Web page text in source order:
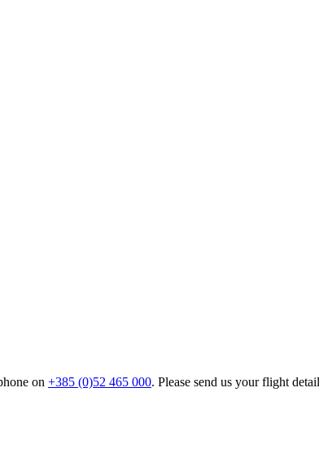
on +385 (0)52 465 000. Please send us your flight